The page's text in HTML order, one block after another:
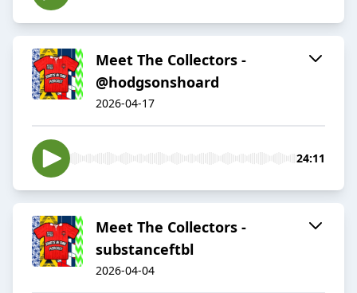
Meet The Collectors -
@hodgsonshoard
2026-04-17
24:11
Meet The Collectors -
substanceftbl
2026-04-04